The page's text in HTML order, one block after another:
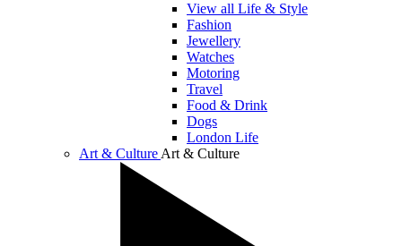
View all Life & Style
Fashion
Jewellery
Watches
Motoring
Travel
Food & Drink
Dogs
London Life
Art & Culture Art & Culture